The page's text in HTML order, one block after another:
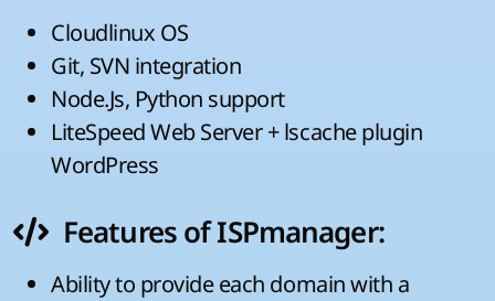
Cloudlinux OS
Git, SVN integration
Node.Js, Python support
LiteSpeed Web Server + lscache plugin
WordPress
Features of ISPmanager:
Ability to provide each domain with a